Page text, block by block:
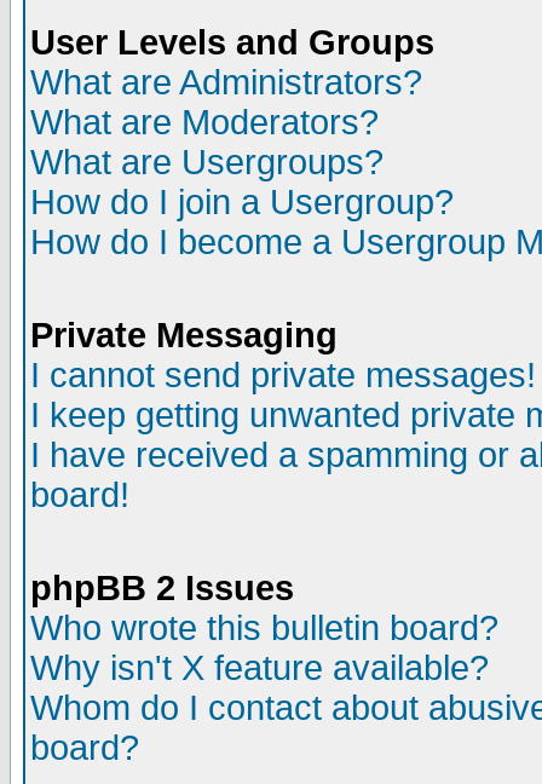
User Levels and Groups
What are Administrators?
What are Moderators?
What are Usergroups?
How do I join a Usergroup?
How do I become a Usergroup
Private Messaging
I cannot send private messages!
I keep getting unwanted private
I have received a spamming or
board!
phpBB 2 Issues
Who wrote this bulletin board?
Why isn't X feature available?
Whom do I contact about
board?